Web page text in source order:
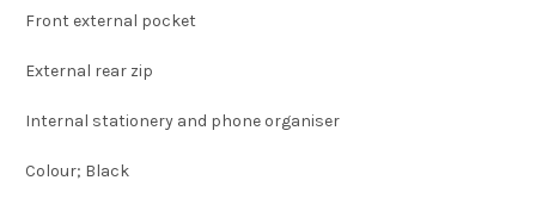
Front external pocket
External rear zip
Internal stationery and phone organiser
Colour; Black